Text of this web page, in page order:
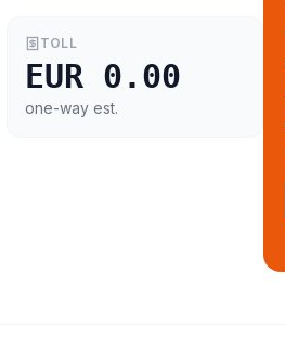
TOLL
EUR 0.00
one-way est.